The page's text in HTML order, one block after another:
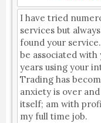
I have tried
services but
found your
be associated with
years using your
Trading has
anxiety is over
itself; am with
my full time job.